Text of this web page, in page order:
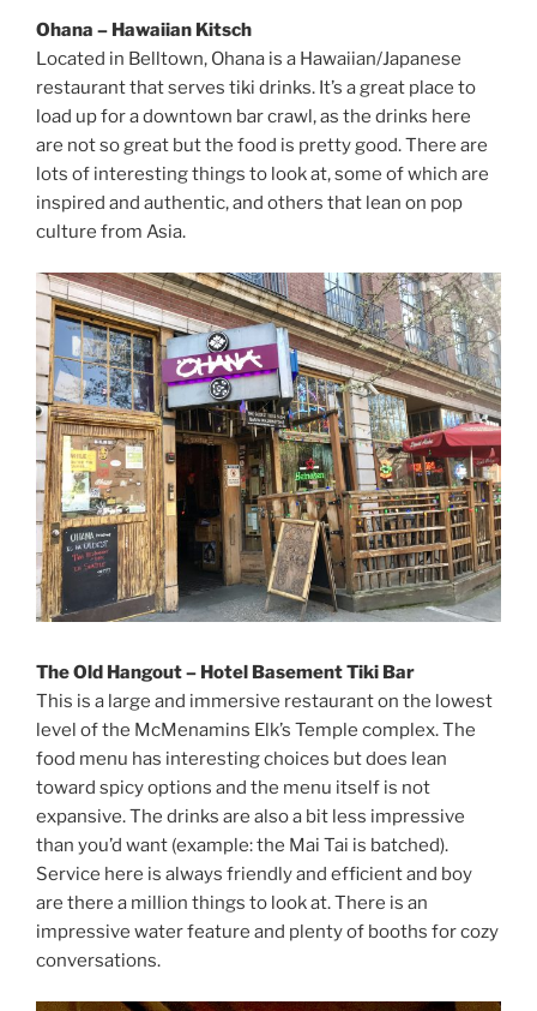
Ohana – Hawaiian Kitsch
Located in Belltown, Ohana is a Hawaiian/Japanese
restaurant that serves tiki drinks. It’s a great place to
load up for a downtown bar crawl, as the drinks here
are not so great but the food is pretty good. There are
lots of interesting things to look at, some of which are
inspired and authentic, and others that lean on pop
culture from Asia.
The Old Hangout – Hotel Basement Tiki Bar
This is a large and immersive restaurant on the lowest
level of the McMenamins Elk’s Temple complex. The
food menu has interesting choices but does lean
toward spicy options and the menu itself is not
expansive. The drinks are also a bit less impressive
than you’d want (example: the Mai Tai is batched).
Service here is always friendly and efficient and boy
are there a million things to look at. There is an
impressive water feature and plenty of booths for cozy
conversations.